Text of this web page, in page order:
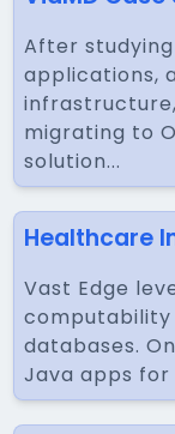
After
applications,
migrating to
solution...
Healthcare
Vast Edge
databases.
Java apps for